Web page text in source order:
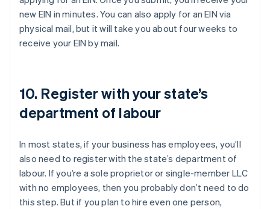
new EIN in minutes. You can also apply for an EIN via
physical mail, but it will take you about four weeks to
receive your EIN by mail.
10. Register with your state’s
department of labour
In most states, if your business has employees, you’ll
also need to register with the state’s department of
labour. If you’re a sole proprietor or single-member LLC
with no employees, then you probably don’t need to do
this step. But if you plan to hire even one person,